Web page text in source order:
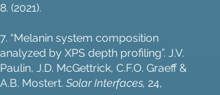
8. (2021).
7. “Melanin system composition
analyzed by XPS depth profiling”. J.V.
Paulin, J.D. McGettrick, C.F.O. Graeff &
A.B. Mostert. Solar Interfaces, 24,